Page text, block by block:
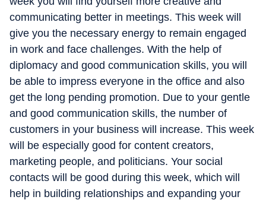
communicating better in meetings. This week will
give you the necessary energy to remain engaged
in work and face challenges. With the help of
diplomacy and good communication skills, you will
be able to impress everyone in the office and also
get the long pending promotion. Due to your gentle
and good communication skills, the number of
customers in your business will increase. This week
will be especially good for content creators,
marketing people, and politicians. Your social
contacts will be good during this week, which will
help in building relationships and expanding your